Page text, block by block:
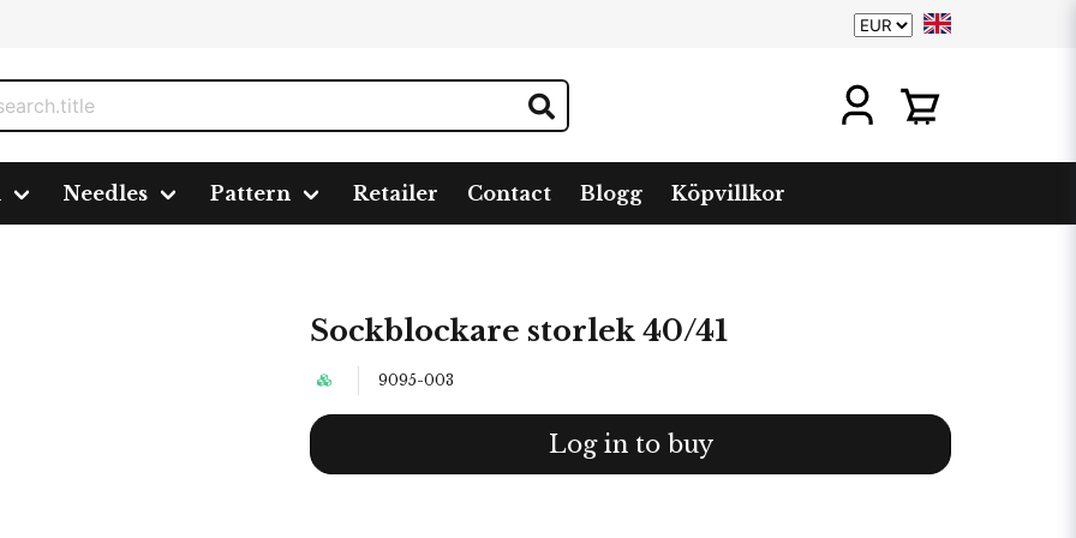
Needles Pattern Retailer Contact Blogg Köpvillkor
Sockblockare storlek 40/41
9095-003
Log in to buy